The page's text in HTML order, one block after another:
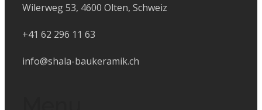
Wilerweg 53, 4600 Olten, Schweiz
+41 62 296 11 63
info@shala-baukeramik.ch